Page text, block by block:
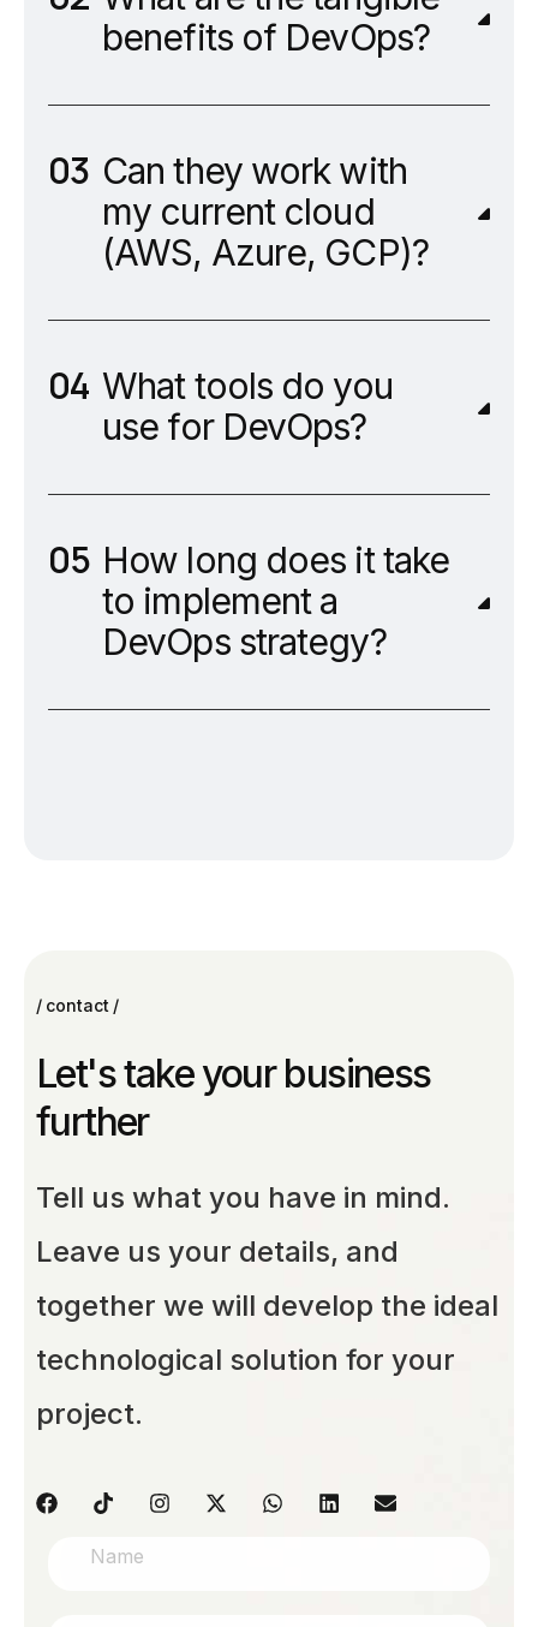
benefits of DevOps?
Can they work with
my current cloud
(AWS, Azure, GCP)?
What tools do you
use for DevOps?
How long does it take
to implement a
DevOps strategy?
contact
Let's take your business
further
Tell us what you have in mind.
Leave us your details, and
together we will develop the ideal
technological solution for your
project.